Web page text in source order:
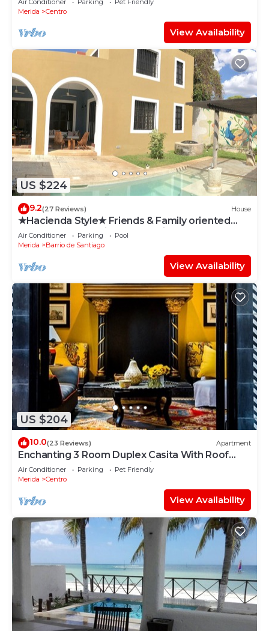
Merida
Centro
View Availability
US $224
9.2(27 Reviews) House
★Hacienda Style★ Friends & Family oriented
♥Pool♥ BBQ, Netflix, Free Parking, AC
Air Conditioner Parking
Pool
Merida
Barrio de Santiago
View Availability
US $204
10.0(23 Reviews) Apartment
Enchanting 3 Room Duplex Casita With Roof
Garden Deck In Centro Merida
Air Conditioner Parking
Pet Friendly
Merida
Centro
View Availability